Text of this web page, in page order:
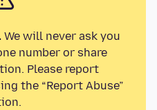
We will never ask you
number or share
Please report
the “Report Abuse”